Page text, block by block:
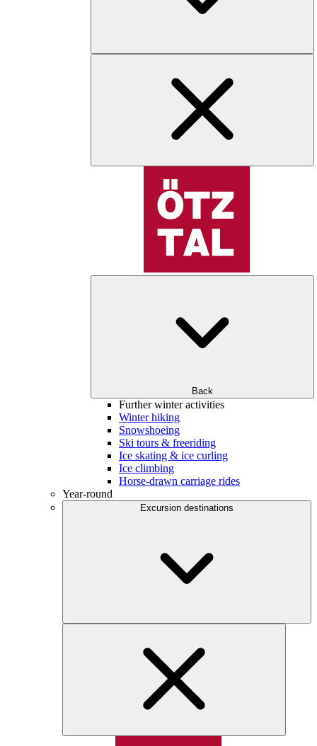
Back
Further winter activities
Winter hiking
Snowshoeing
Ski tours & freeriding
Ice skating & ice curling
Ice climbing
Horse-drawn carriage rides
Year-round
Excursion destinations